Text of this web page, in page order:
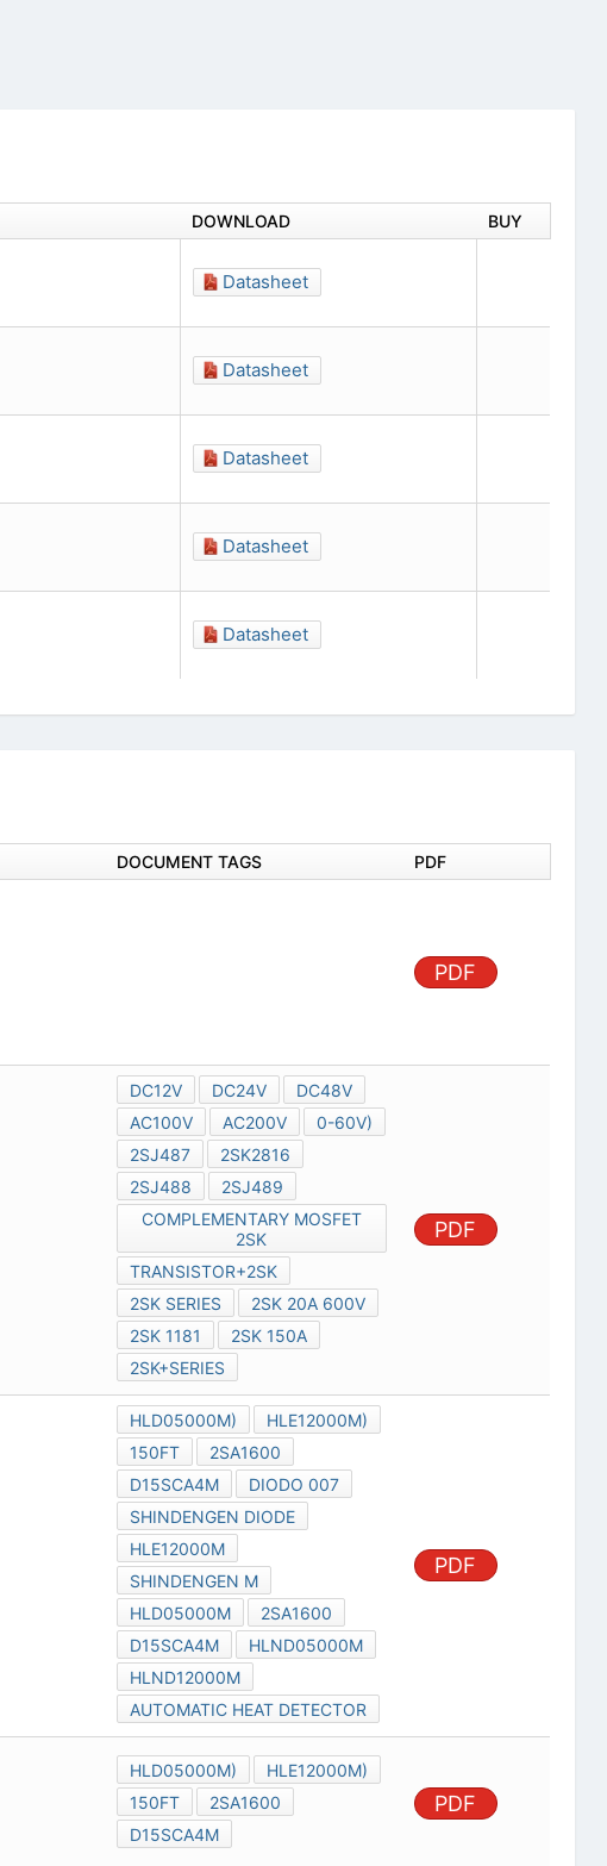
DOWNLOAD BUY
Datasheet
Datasheet
Datasheet
Datasheet
Datasheet
DOCUMENT TAGS PDF
PDF
DC12V DC24V
DC48V
AC100V
AC200V
0-60V)
2SJ487
2SK2816
2SJ488
2SJ489
COMPLEMENTARY MOSFET
2SK
TRANSISTOR+2SK
2SK SERIES
2SK 20A 600V
2SK 1181
2SK 150A
2SK+SERIES
PDF
HLD05000M)
HLE12000M)
150FT
2SA1600
D15SCA4M
DIODO 007
SHINDENGEN DIODE
HLE12000M
SHINDENGEN M
HLD05000M
2SA1600
D15SCA4M
HLND05000M
HLND12000M
AUTOMATIC HEAT DETECTOR
PDF
HLD05000M)
HLE12000M)
150FT
2SA1600
D15SCA4M
PDF